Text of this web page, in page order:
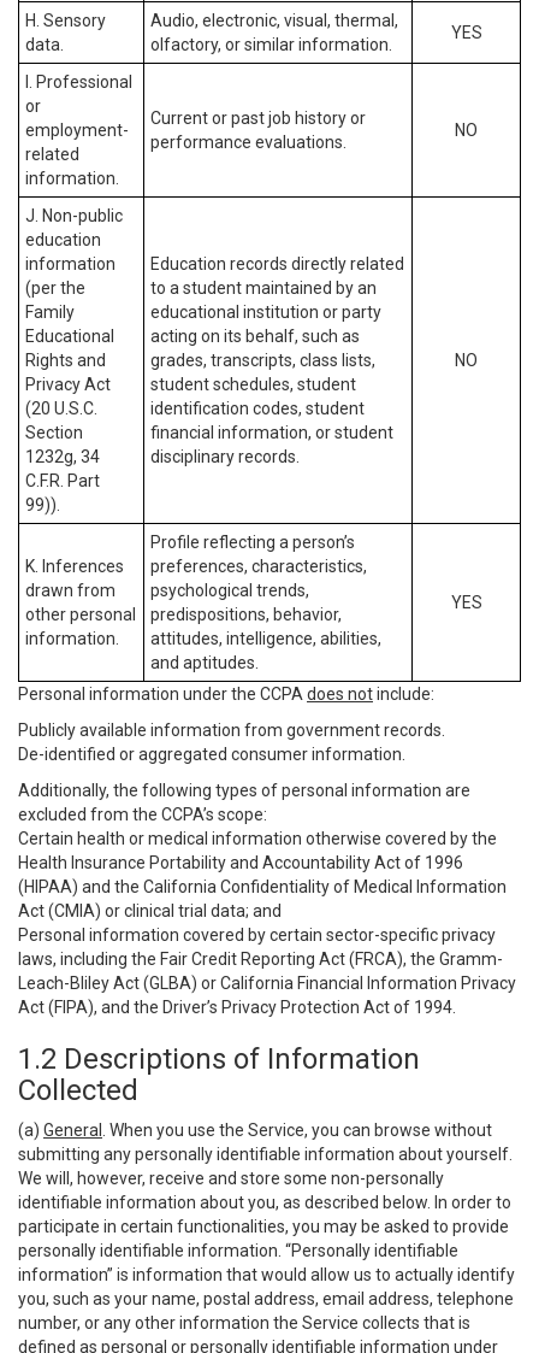
H. Sensory
data.
Audio, electronic, visual, thermal,
olfactory, or similar information.
YES
I. Professional
or
employment-
related
information.
Current or past job history or
performance evaluations.
NO
J. Non-public
education
information
(per the
Family
Educational
Rights and
Privacy Act
(20 U.S.C.
Section
1232g, 34
C.F.R. Part
99)).
Education records directly related
to a student maintained by an
educational institution or party
acting on its behalf, such as
grades, transcripts, class lists,
student schedules, student
identification codes, student
financial information, or student
disciplinary records.
NO
K. Inferences
drawn from
other personal
information.
Profile reflecting a person’s
preferences, characteristics,
psychological trends,
predispositions, behavior,
attitudes, intelligence, abilities,
and aptitudes.
YES
Personal information under the CCPA does notinclude:
Publicly available information from government records.
De-identified or aggregated consumer information.
Additionally, the following types of personal information are
excluded from the CCPA’s scope:
Certain health or medical information otherwise covered by the
Health Insurance Portability and Accountability Act of 1996
(HIPAA) and the California Confidentiality of Medical Information
Act (CMIA) or clinical trial data; and
Personal information covered by certain sector-specific privacy
laws, including the Fair Credit Reporting Act (FRCA), the Gramm-
Leach-Bliley Act (GLBA) or California Financial Information Privacy
Act (FIPA), and the Driver’s Privacy Protection Act of 1994.
1.2 Descriptions of Information
Collected
(a) General
. When you use the Service, you can browse without
submitting any personally identifiable information about yourself.
We will, however, receive and store some non-personally
identifiable information about you, as described below. In order to
participate in certain functionalities, you may be asked to provide
personally identifiable information. “Personally identifiable
information” is information that would allow us to actually identify
you, such as your name, postal address, email address, telephone
number, or any other information the Service collects that is
defined as personal or personally identifiable information under